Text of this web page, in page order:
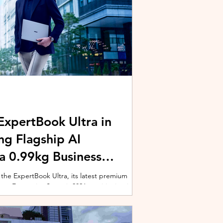
Ultra in
Flagship AI
0.99kg Business
ExpertBook Ultra, its latest premium
Enterprise Summit 2026, positioning it as
commercial notebook for professionals
event gathered over 1,000 enterprise
across the region. Designed around